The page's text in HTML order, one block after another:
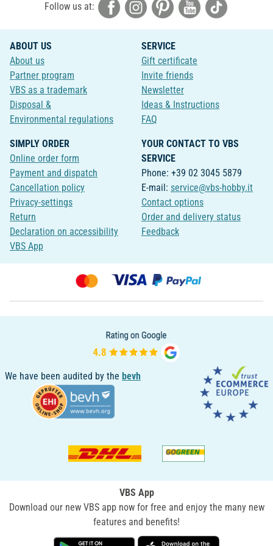
Follow us at:
ABOUT US
About us
Partner program
VBS as a trademark
Disposal &
Environmental regulations
SERVICE
Gift certificate
Invite friends
Newsletter
Ideas & Instructions
FAQ
SIMPLY ORDER
Online order form
Payment and dispatch
Cancellation policy
Privacy-settings
Return
Declaration on accessibility
VBS App
YOUR CONTACT TO VBS
SERVICE
Phone: +39 02 3045 5879
E-mail: service@vbs-hobby.it
Contact options
Order and delivery status
Feedback
We have been audited by the bevh
VBS App
Download our new VBS app now for free and enjoy the many new
features and benefits!